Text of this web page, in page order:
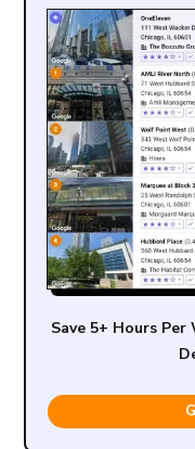
Save 5+ Hours